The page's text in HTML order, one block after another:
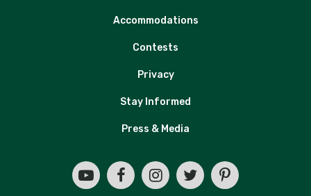
Accommodations
Contests
Privacy
Stay Informed
Press & Media